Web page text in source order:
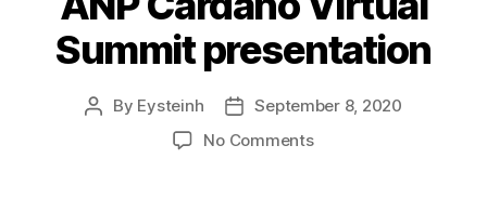
Summit presentation
Post
By Eysteinh
Post
date
September 8, 2020
No Commentson